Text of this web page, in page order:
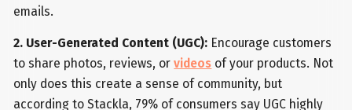
emails.
2. User-Generated Content (UGC): Encourage customers
to share photos, reviews, orvideos of your products. Not
only does this create a sense of community, but
according to Stackla, 79% of consumers say UGC highly